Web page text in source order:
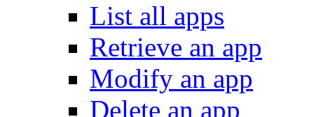
List all apps
Retrieve an app
Modify an app
Delete an app